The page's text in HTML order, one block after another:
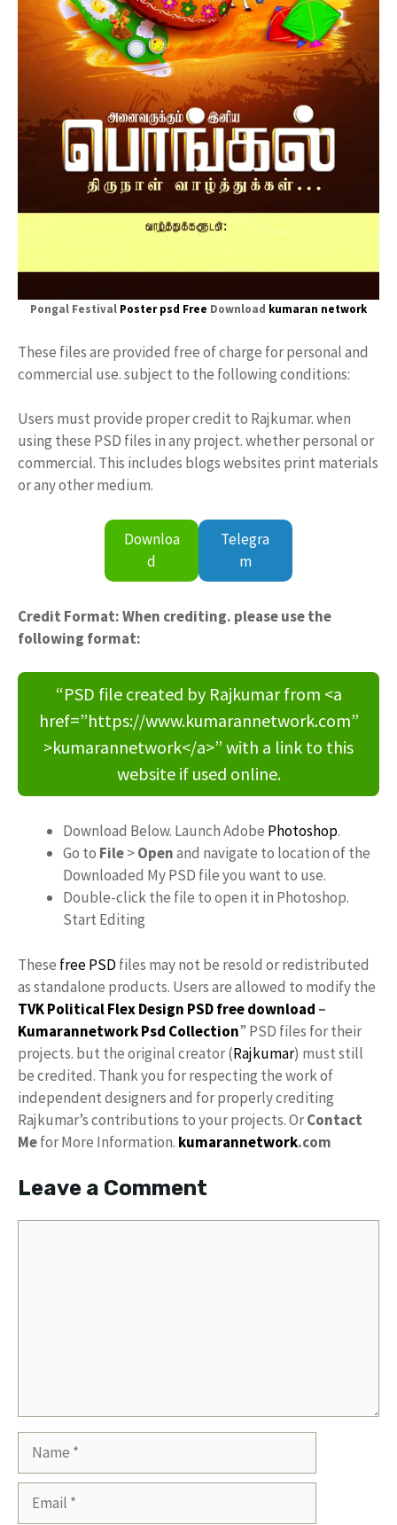
Pongal Festival Poster psd Free Download kumaran network
These files are provided free of charge for personal and
commercial use. subject to the following conditions:
Users must provide proper credit to Rajkumar. when
using these PSD files in any project. whether personal or
commercial. This includes blogs websites print materials
or any other medium.
Downloa
d
Telegra
m
Credit Format: When crediting. please use the
following format:
“PSD file created by Rajkumar from <a
href=”https://www.kumarannetwork.com”
>kumarannetwork</a>” with a link to this
website if used online.
Download Below. Launch Adobe Photoshop.
Go to File>Openand navigate to location of the
Downloaded My PSD file you want to use.
Double-click the file to open it in Photoshop.
Start Editing
These free PSD files may not be resold or redistributed
as standalone products. Users are allowed to modify the
TVK Political Flex Design PSD free download –
KumarannetworkPsd Collection” PSD files for their
projects. but the original creator (Rajkumar) must still
be credited. Thank you for respecting the work of
independent designers and for properly crediting
Rajkumar’s contributions to your projects. OrContact
Mefor More Information. kumarannetwork.com
Leave a Comment